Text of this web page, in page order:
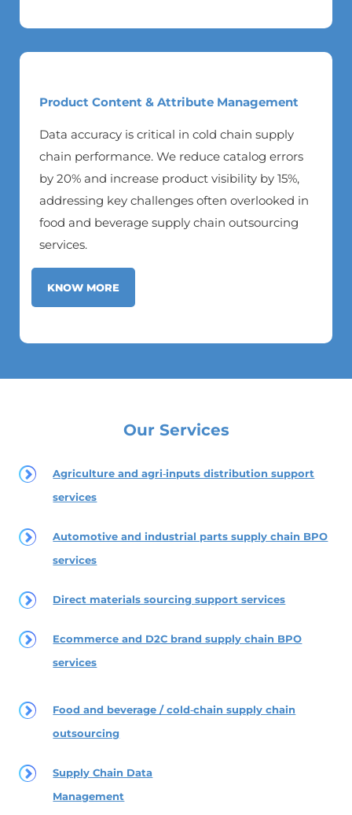
Product Content & Attribute Management
Data accuracy is critical in cold chain supply
chain performance. We reduce catalog errors
by 20% and increase product visibility by 15%,
addressing key challenges often overlooked in
food and beverage supply chain outsourcing
services.
KNOW MORE
Our Services
Agriculture and agri‑inputs distribution support
services
Automotive and industrial parts supply chain BPO
services
Direct materials sourcing support services
Ecommerce and D2C brand supply chain BPO
services
Food and beverage / cold‑chain supply chain
outsourcing
Supply Chain Data
Management